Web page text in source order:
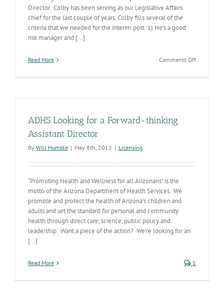
Director. Colby has been serving as our Legislative Affairs
chief for the last couple of years. Colby fills several of the
criteria that we needed for the interim post: 1) He’s a good
risk manager and [...]
Read More Comments Offon
ADHS Looking for a Forward-thinking
Assistant Director
By Will Humble | May 8th, 2012 | Licensing
“Promoting Health and Wellness for all Arizonans" is the
motto of the Arizona Department of Health Services. We
promote and protect the health of Arizona's children and
adults and set the standard for personal and community
health through direct care, science, public policy and
leadership. Want a piece of the action? We’re looking for an
[...]
Read More 1